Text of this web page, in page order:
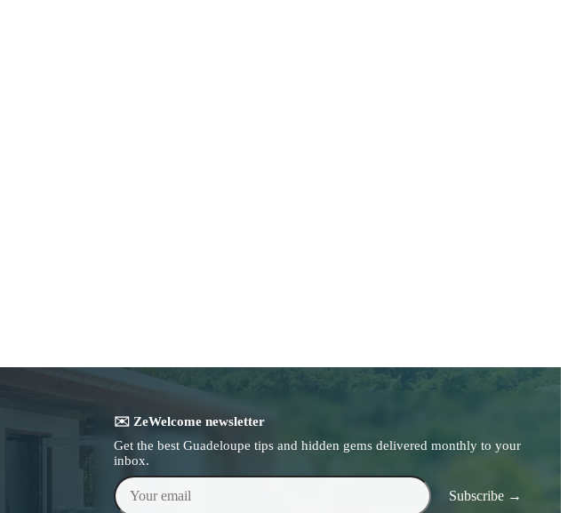
✉️ ZeWelcome newsletter
Get the best Guadeloupe tips and hidden gems delivered monthly to your
inbox.
Your email
Subscribe →